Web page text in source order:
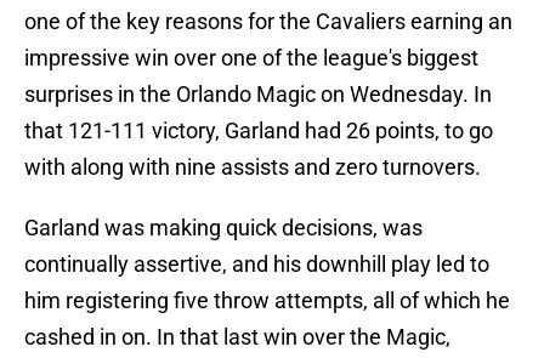
one of the key reasons for the Cavaliers earning an
impressive win over one of the league's biggest
surprises in the Orlando Magic on Wednesday. In
that 121-111 victory, Garland had 26 points, to go
with along with nine assists and zero turnovers.
Garland was making quick decisions, was
continually assertive, and his downhill play led to
him registering five throw attempts, all of which he
cashed in on. In that last win over the Magic,